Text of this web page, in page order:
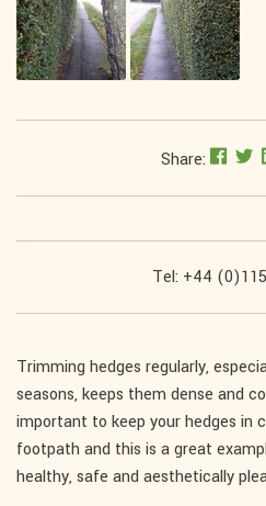
Share:
Tel: +44
Trimming hedges regularly,
seasons, keeps them dense and
important to keep your hedges in
footpath and this is a great
healthy, safe and aesthetically